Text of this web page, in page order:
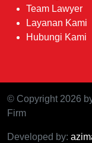
Team Lawyer
Layanan Kami
Hubungi Kami
© Copyright 2026
Firm
Developed by: